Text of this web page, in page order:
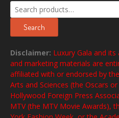
Search
for:
Search
Disclaimer: Luxury Gala and
and marketing materials are
affiliated with or endorsed by
Arts and Sciences (the Oscars
Hollywood Foreign Press
MTV (the MTV Movie Awards),